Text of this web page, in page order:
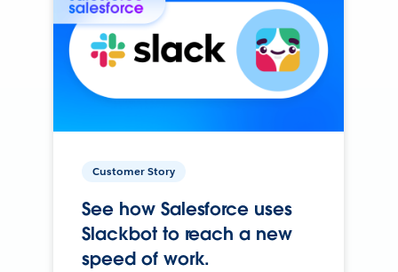
Customer Story
See how Salesforce uses
Slackbot to reach a new
speed of work.